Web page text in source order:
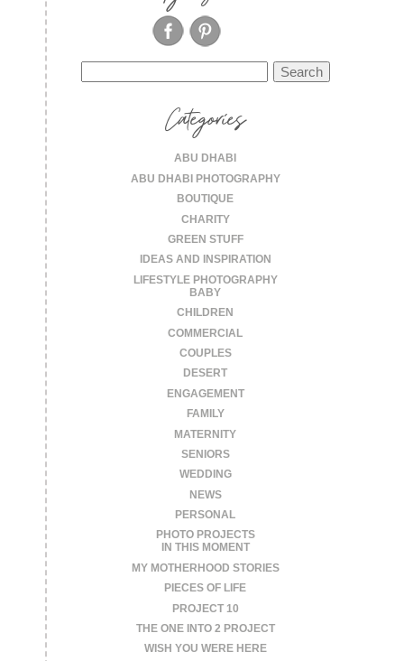
for:
Categories
ABU DHABI
ABU DHABI PHOTOGRAPHY
BOUTIQUE
CHARITY
GREEN STUFF
IDEAS AND INSPIRATION
LIFESTYLE PHOTOGRAPHY
BABY
CHILDREN
COMMERCIAL
COUPLES
DESERT
ENGAGEMENT
FAMILY
MATERNITY
SENIORS
WEDDING
NEWS
PERSONAL
PHOTO PROJECTS
IN THIS MOMENT
MY MOTHERHOOD STORIES
PIECES OF LIFE
PROJECT 10
THE ONE INTO 2 PROJECT
WISH YOU WERE HERE